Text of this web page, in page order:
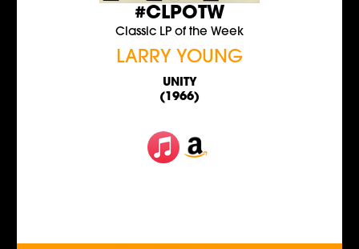
#CLPOTW
Classic LP of the Week
LARRY YOUNG
UNITY
(1966)